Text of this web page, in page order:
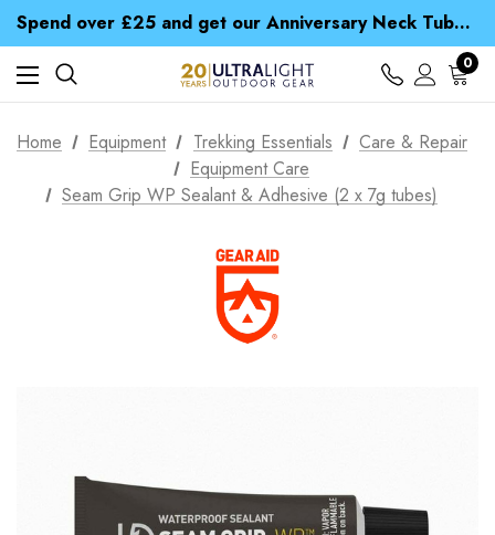
Spend over £25 and get our Anniversary Neck Tube for 1p
Free UK Delivery when you spend over NZ$ 15
Time Saver Guide to Choosing a Waterproof Jacket
Spend over £25 and get our Anniversary Neck Tube for 1p
0
Home Equipment Trekking Essentials
Care & Repair
Equipment Care
Seam Grip WP Sealant & Adhesive (2 x 7g tubes)